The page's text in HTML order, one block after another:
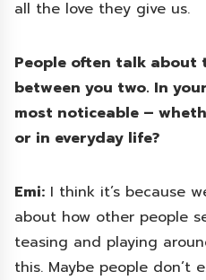
all the love they give us.
People often talk about
between you two. In
most noticeable –
or in everyday life?
Emi: I think it’s because
about how other people
teasing and playing
this. Maybe people don’t